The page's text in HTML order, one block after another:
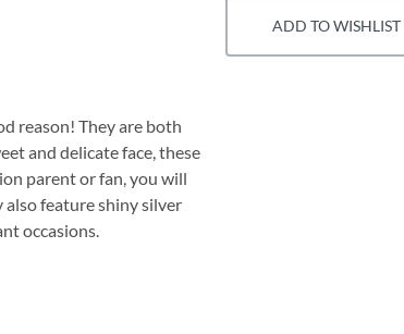
reason! They are both
and delicate face, these
parent or fan, you will
also feature shiny silver
occasions.
ADD TO WISHLIST